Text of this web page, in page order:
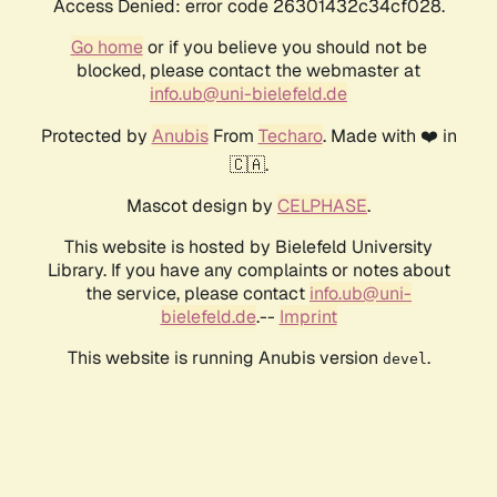
Access Denied: error code 26301432c34cf028.
Go homeor if you believe you should not be
blocked, please contact the webmaster at
info.ub@uni-bielefeld.de
Protected by AnubisFrom Techaro. Made with ❤️ in
🇨🇦.
Mascot design by CELPHASE.
This website is hosted by Bielefeld University
Library. If you have any complaints or notes about
the service, please contact info.ub@uni-
bielefeld.de.-- Imprint
This website is running Anubis version devel .